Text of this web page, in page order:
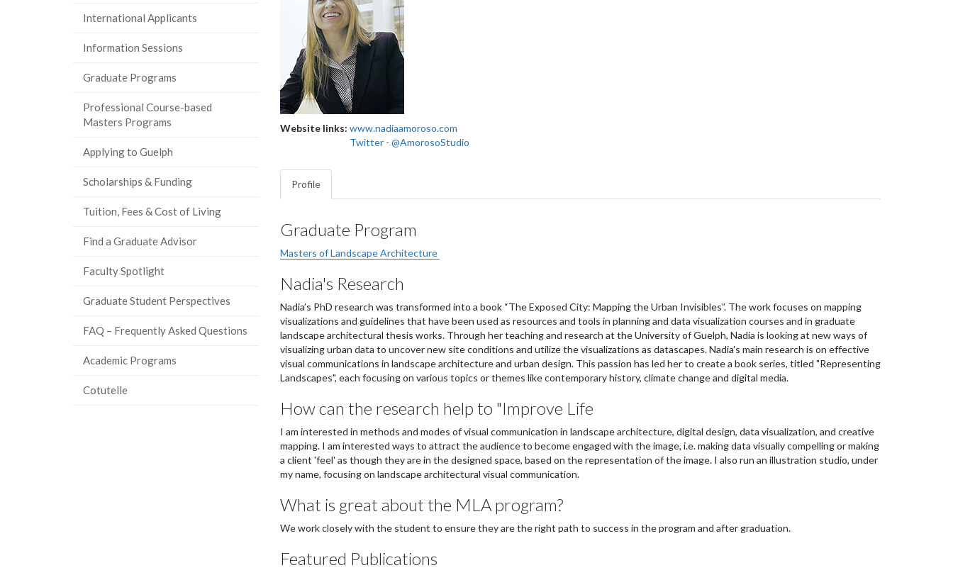
Website links: www.nadiaamoroso.com
Twitter - @AmorosoStudio
Profile
Graduate Program
Masters of Landscape Architecture
Nadia's Research
Nadia’s PhD research was transformed into a book “The Exposed City: Mapping the Urban Invisibles”. The work focuses on mapping
visualizations and guidelines that have been used as resources and tools in planning and data visualization courses and in graduate
landscape architectural thesis works. Through her teaching and research at the University of Guelph, Nadia is looking at new ways of
visualizing urban data to uncover new site conditions and utilize the visualizations as datascapes. Nadia's main research is on effective
visual communications in landscape architecture and urban design. This passion has led her to create a book series, titled "Representing
Landscapes", each focusing on various topics or themes like contemporary history, climate change and digital media.
How can the research help to "Improve Life
I am interested in methods and modes of visual communication in landscape architecture, digital design, data visualization, and creative
mapping. I am interested ways to attract the audience to become engaged with the image, i.e. making data visually compelling or making
a client 'feel' as though they are in the designed space, based on the representation of the image. I also run an illustration studio, under
my name, focusing on landscape architectural visual communication.
What is great about the MLA program?
We work closely with the student to ensure they are the right path to success in the program and after graduation.
Featured Publications
International Applicants
Information Sessions
Graduate Programs
Professional Course-based
Masters Programs
Applying to Guelph
Scholarships & Funding
Tuition, Fees & Cost of Living
Find a Graduate Advisor
Faculty Spotlight
Graduate Student Perspectives
FAQ – Frequently Asked Questions
Academic Programs
Cotutelle